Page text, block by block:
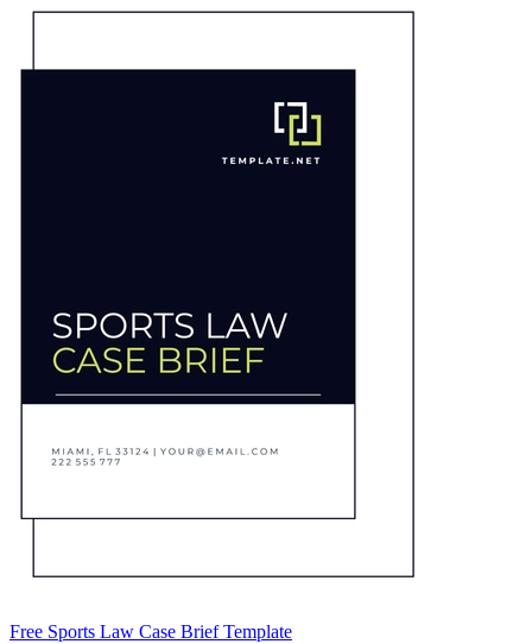
Free Sports Law Case Brief Template